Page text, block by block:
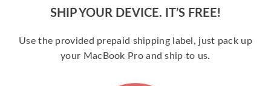
SHIP YOUR DEVICE. IT’S FREE!
Use the provided prepaid shipping label, just pack up
your MacBook Pro and ship to us.